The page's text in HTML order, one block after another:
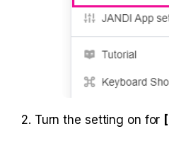
2. Turn the setting on for